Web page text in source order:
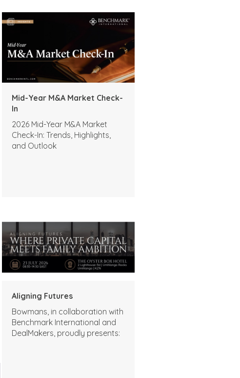
Mid-Year M&A Market Check-
In
2026 Mid-Year M&A Market
Check-In: Trends, Highlights,
and Outlook
Aligning Futures
Bowmans, in collaboration with
Benchmark International and
DealMakers, proudly presents: